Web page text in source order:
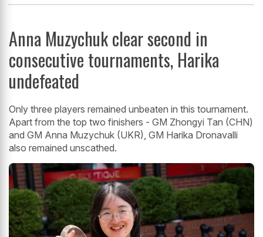
Anna Muzychuk clear second in
consecutive tournaments, Harika
undefeated
Only three players remained unbeaten in this tournament.
Apart from the top two finishers - GM Zhongyi Tan (CHN)
and GM Anna Muzychuk (UKR), GM Harika Dronavalli
also remained unscathed.